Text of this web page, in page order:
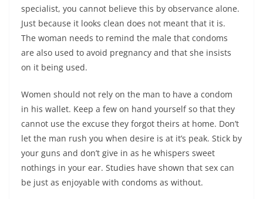
specialist, you cannot believe this by observance alone.
Just because it looks clean does not meant that it is.
The woman needs to remind the male that condoms
are also used to avoid pregnancy and that she insists
on it being used.
Women should not rely on the man to have a condom
in his wallet. Keep a few on hand yourself so that they
cannot use the excuse they forgot theirs at home. Don’t
let the man rush you when desire is at it’s peak. Stick by
your guns and don’t give in as he whispers sweet
nothings in your ear. Studies have shown that sex can
be just as enjoyable with condoms as without.